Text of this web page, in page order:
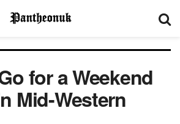
for a Weekend
Mid-Western